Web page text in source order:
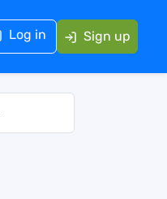
Log in Sign up